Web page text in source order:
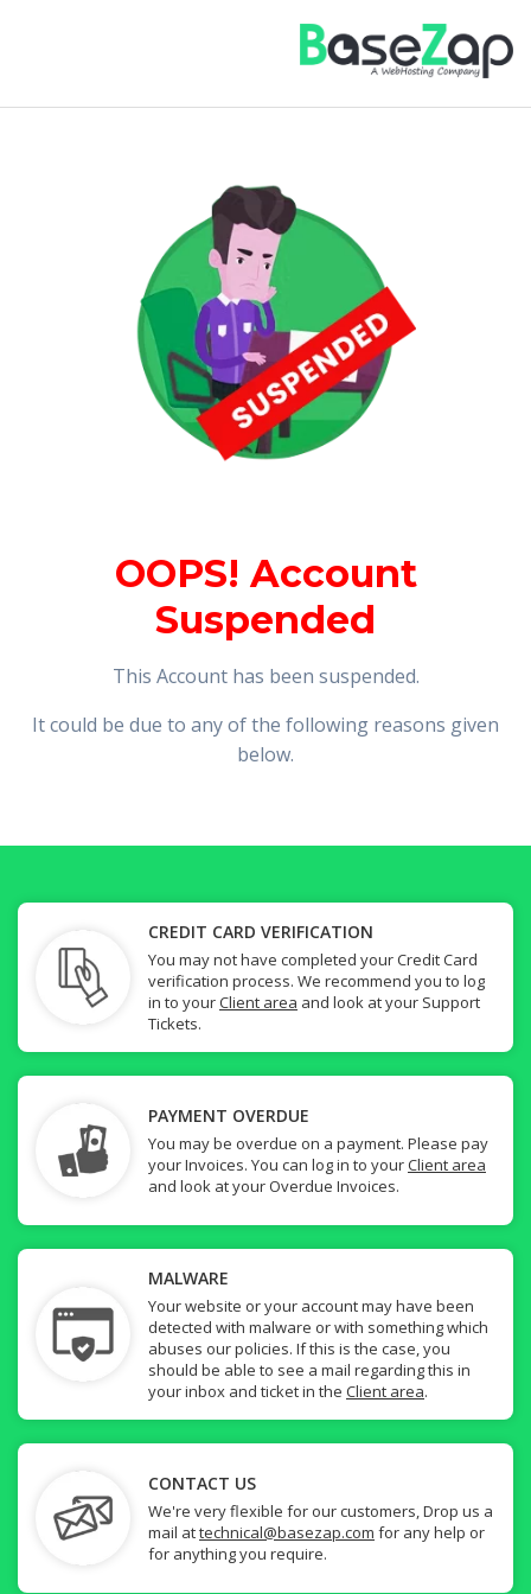
OOPS! Account
Suspended
This Account has been suspended.
It could be due to any of the following reasons given
below.
CREDIT CARD VERIFICATION
You may not have completed your Credit Card
verification process. We recommend you to log
in to yourClient area and look at your Support
Tickets.
PAYMENT OVERDUE
You may be overdue on a payment. Please pay
your Invoices. You can log in to yourClient area
and look at your Overdue Invoices.
MALWARE
Your website or your account may have been
detected with malware or with something which
abuses our policies. If this is the case, you
should be able to see a mail regarding this in
your inbox and ticket in the Client area.
CONTACT US
We're very flexible for our customers, Drop us a
mail attechnical@basezap.com for any help or
for anything you require.